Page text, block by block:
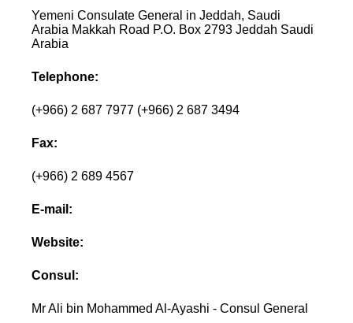
Yemeni Consulate General in Jeddah, Saudi
Arabia Makkah Road P.O. Box 2793 Jeddah Saudi
Arabia
Telephone:
(+966) 2 687 7977 (+966) 2 687 3494
Fax:
(+966) 2 689 4567
E-mail:
Website:
Consul:
Mr Ali bin Mohammed Al-Ayashi - Consul General